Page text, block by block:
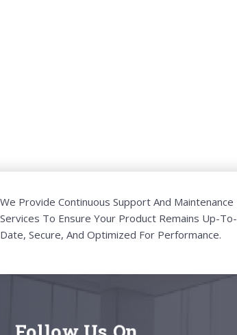
We Provide Continuous Support And Maintenance
Services To Ensure Your Product Remains Up-To-
Date, Secure, And Optimized For Performance.